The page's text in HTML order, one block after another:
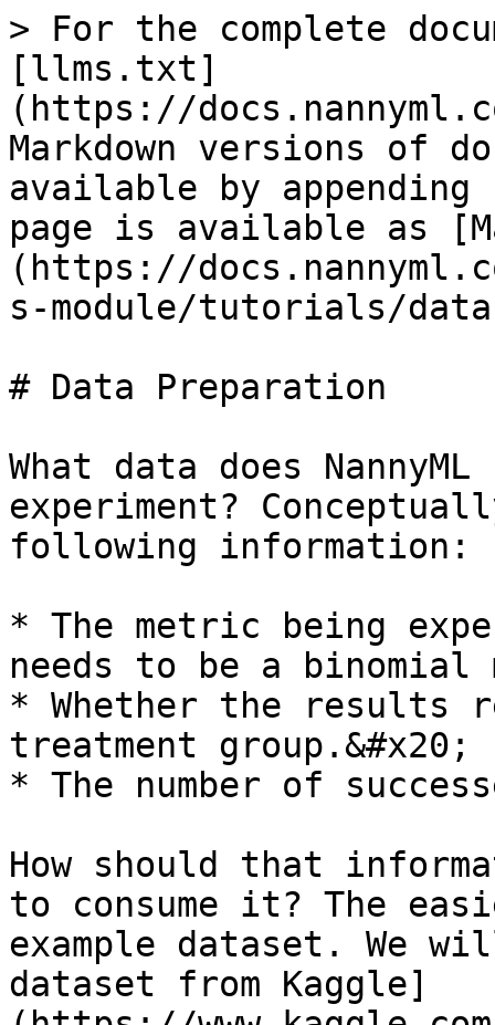
> For the complete
[llms.txt]
(https://
Markdown versions of
available by
page is available as
(https://
s-module/tutorials/
# Data Preparation
What data does
experiment?
following information:
* The metric being
needs to be a
* Whether the
treatment group.&#x20;
* The number of
How should that
to consume it? The
example dataset. We
dataset from Kaggle]